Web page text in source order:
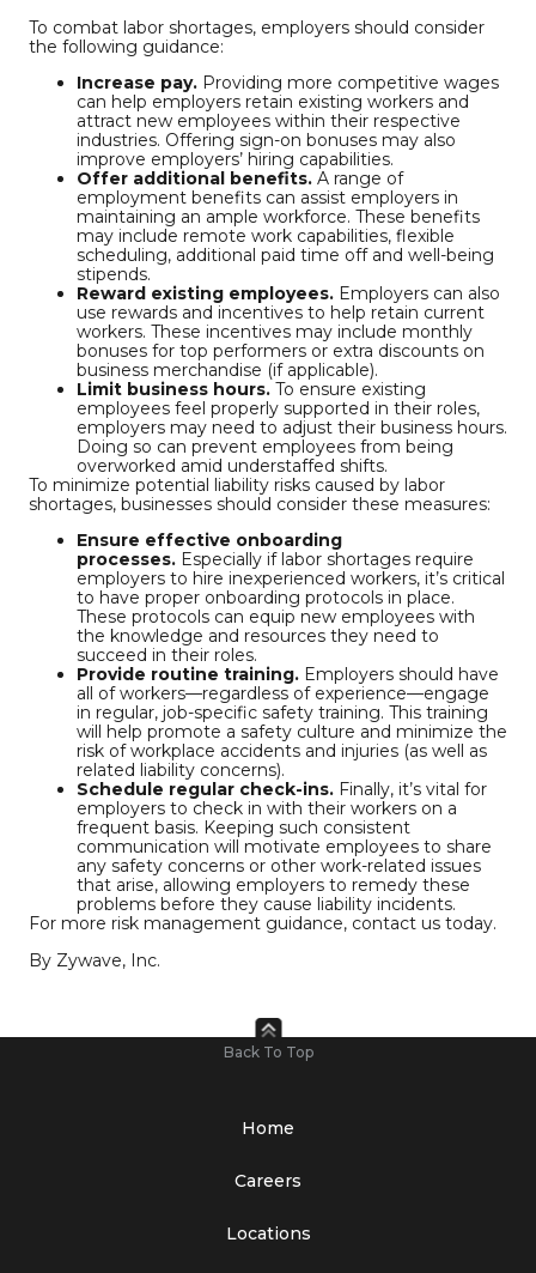
To combat labor shortages, employers should consider
the following guidance:
Increase pay. Providing more competitive wages
can help employers retain existing workers and
attract new employees within their respective
industries. Offering sign-on bonuses may also
improve employers’ hiring capabilities.
Offer additional benefits. A range of
employment benefits can assist employers in
maintaining an ample workforce. These benefits
may include remote work capabilities, flexible
scheduling, additional paid time off and well-being
stipends.
Reward existing employees. Employers can also
use rewards and incentives to help retain current
workers. These incentives may include monthly
bonuses for top performers or extra discounts on
business merchandise (if applicable).
Limit business hours. To ensure existing
employees feel properly supported in their roles,
employers may need to adjust their business hours.
Doing so can prevent employees from being
overworked amid understaffed shifts.
To minimize potential liability risks caused by labor
shortages, businesses should consider these measures:
Ensure effective onboarding
processes. Especially if labor shortages require
employers to hire inexperienced workers, it’s critical
to have proper onboarding protocols in place.
These protocols can equip new employees with
the knowledge and resources they need to
succeed in their roles.
Provide routine training. Employers should have
all of workers—regardless of experience—engage
in regular, job-specific safety training. This training
will help promote a safety culture and minimize the
risk of workplace accidents and injuries (as well as
related liability concerns).
Schedule regular check-ins. Finally, it’s vital for
employers to check in with their workers on a
frequent basis. Keeping such consistent
communication will motivate employees to share
any safety concerns or other work-related issues
that arise, allowing employers to remedy these
problems before they cause liability incidents.
For more risk management guidance, contact us today.
By Zywave, Inc.
Back To Top
Home
Careers
Locations